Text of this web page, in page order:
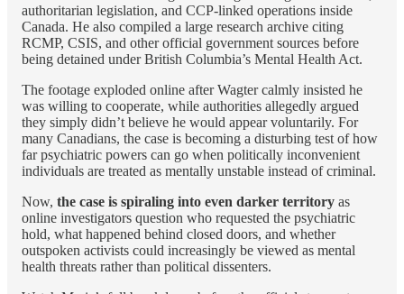
authoritarian legislation, and CCP-linked operations inside
Canada. He also compiled a large research archive citing
RCMP, CSIS, and other official government sources before
being detained under British Columbia’s Mental Health Act.
The footage exploded online after Wagter calmly insisted he
was willing to cooperate, while authorities allegedly argued
they simply didn’t believe he would appear voluntarily. For
many Canadians, the case is becoming a disturbing test of how
far psychiatric powers can go when politically inconvenient
individuals are treated as mentally unstable instead of criminal.
Now, the case is spiraling into even darker territory as
online investigators question who requested the psychiatric
hold, what happened behind closed doors, and whether
outspoken activists could increasingly be viewed as mental
health threats rather than political dissenters.